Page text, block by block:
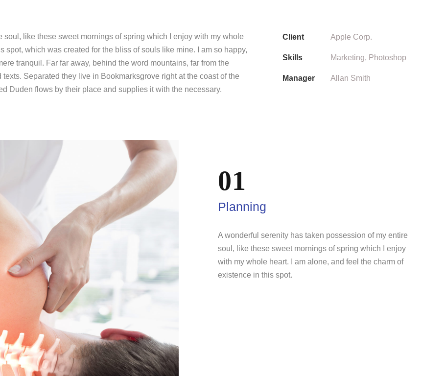
like these sweet mornings of spring which I enjoy with my whole
spot, which was created for the bliss of souls like mine. I am so happy,
tranquil. Far far away, behind the word mountains, far from the
Separated they live in Bookmarksgrove right at the coast of the
Duden flows by their place and supplies it with the necessary.
Client Apple Corp.
Skills Marketing, Photoshop
Manager Allan Smith
01
Planning
A wonderful serenity has taken possession of my entire
soul, like these sweet mornings of spring which I enjoy
with my whole heart. I am alone, and feel the charm of
existence in this spot.